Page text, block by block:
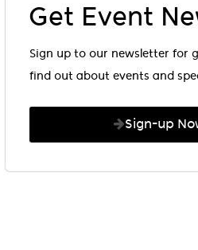
Get Event
Sign up to our newsletter for
find out about events and
Sign-up